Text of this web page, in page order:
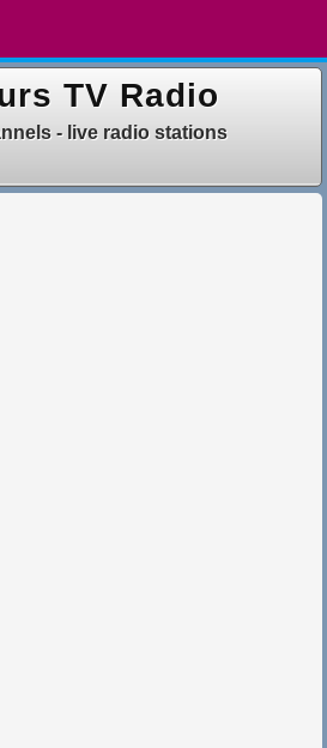
TV Radio
- live radio stations